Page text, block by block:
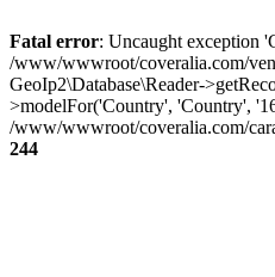
Fatal error: Uncaught exception
/www/wwwroot/coveralia.com/
GeoIp2\Database\Reader-
>modelFor('Country', 'Country',
/www/wwwroot/coveralia.com/
244